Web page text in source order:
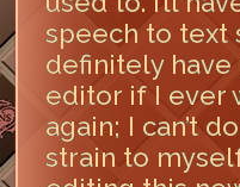
speech to text
definitely have
editor if I ever
again; I can’t
strain to